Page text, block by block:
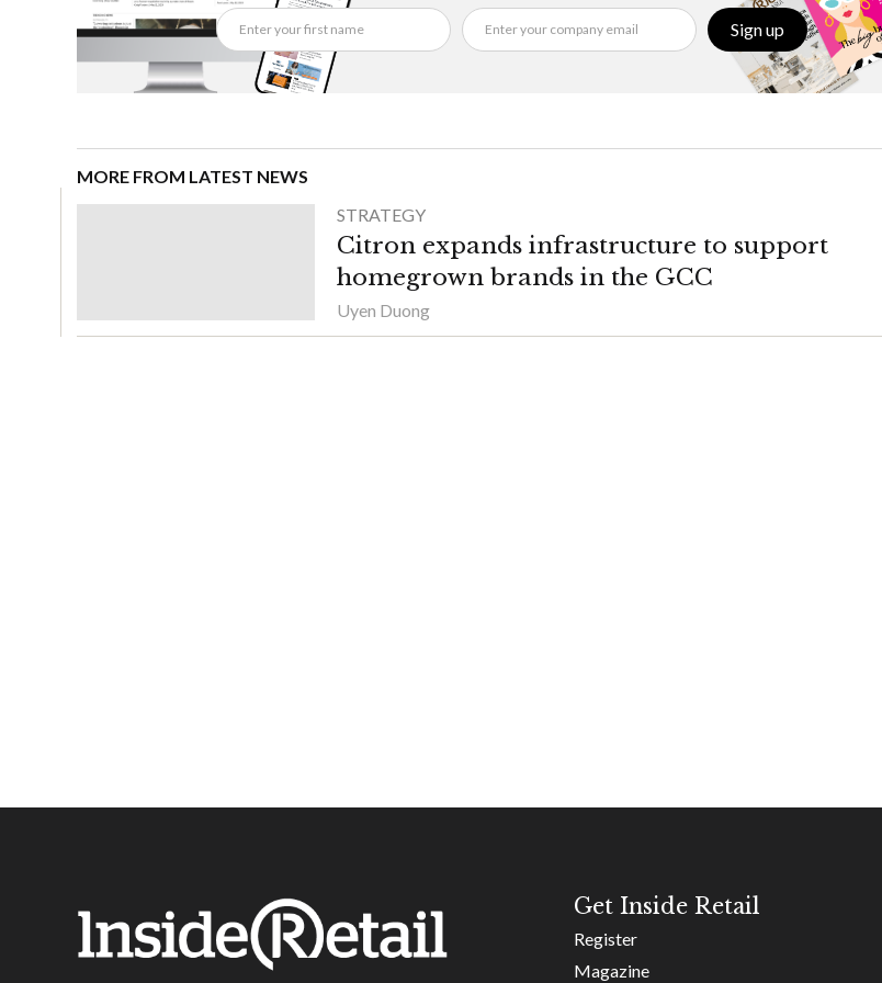
Sign up
MORE FROM LATEST NEWS
STRATEGY
Citron expands infrastructure to support
homegrown brands in the GCC
Uyen Duong
Get Inside Retail
Register
Magazine